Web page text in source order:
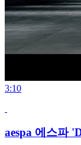
3:10
aespa 에스파